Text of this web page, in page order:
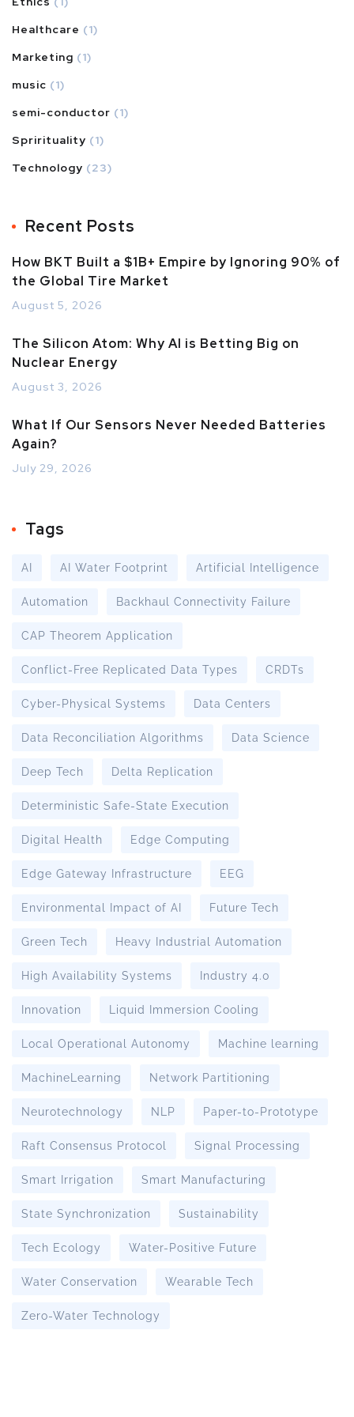
Healthcare (1)
Marketing (1)
music (1)
semi-conductor (1)
Sprirituality (1)
Technology (23)
Recent Posts
How BKT Built a $1B+ Empire by Ignoring 90% of
the Global Tire Market
August 5, 2026
The Silicon Atom: Why AI is Betting Big on
Nuclear Energy
August 3, 2026
What If Our Sensors Never Needed Batteries
Again?
July 29, 2026
Tags
AI AI Water Footprint Artificial Intelligence
Automation Backhaul Connectivity Failure
CAP Theorem Application
Conflict-Free Replicated Data Types CRDTs
Cyber-Physical Systems Data Centers
Data Reconciliation Algorithms Data Science
Deep Tech Delta Replication
Deterministic Safe-State Execution
Digital Health Edge Computing
Edge Gateway Infrastructure EEG
Environmental Impact of AI Future Tech
Green Tech Heavy Industrial Automation
High Availability Systems Industry 4.0
Innovation Liquid Immersion Cooling
Local Operational Autonomy Machine learning
MachineLearning Network Partitioning
Neurotechnology NLP Paper-to-Prototype
Raft Consensus Protocol Signal Processing
Smart Irrigation Smart Manufacturing
State Synchronization Sustainability
Tech Ecology Water-Positive Future
Water Conservation Wearable Tech
Zero-Water Technology